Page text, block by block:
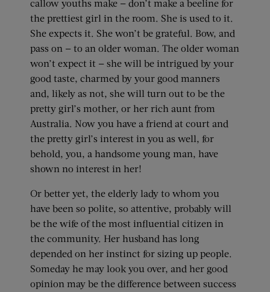
callow youths make — don’t make a beeline for
the prettiest girl in the room. She is used to it.
She expects it. She won’t be grateful. Bow, and
pass on — to an older woman. The older woman
won’t expect it — she will be intrigued by your
good taste, charmed by your good manners
and, likely as not, she will turn out to be the
pretty girl’s mother, or her rich aunt from
Australia. Now you have a friend at court and
the pretty girl’s interest in you as well, for
behold, you, a handsome young man, have
shown no interest in her!
Or better yet, the elderly lady to whom you
have been so polite, so attentive, probably will
be the wife of the most influential citizen in
the community. Her husband has long
depended on her instinct for sizing up people.
Someday he may look you over, and her good
opinion may be the difference between success